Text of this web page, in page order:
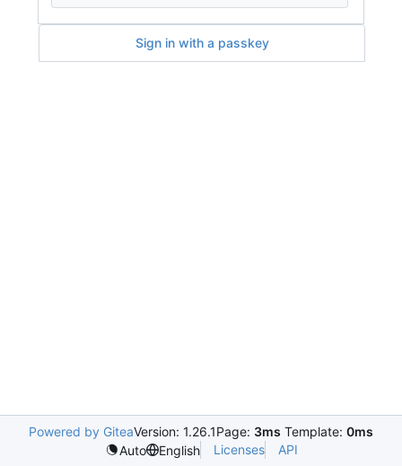
Sign in with a passkey
Powered by GiteaVersion: 1.26.1Page: 3ms Template: 0ms
Auto
English Licenses API